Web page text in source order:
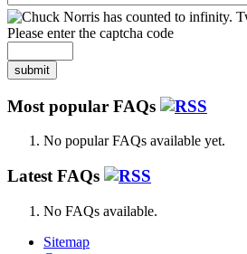
Please enter the captcha code
submit
Most popular FAQs
No popular FAQs available yet.
Latest FAQs
No FAQs available.
Sitemap